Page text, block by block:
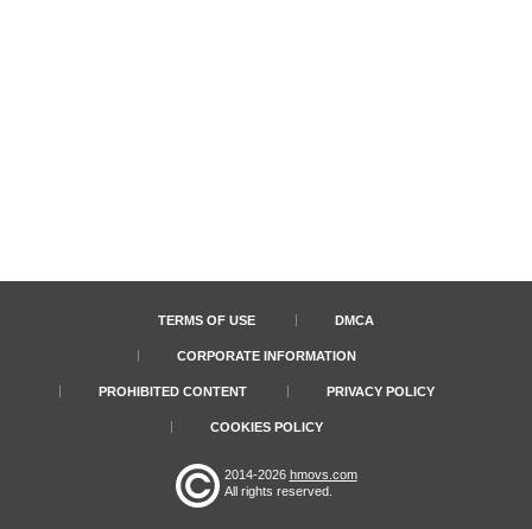
TERMS OF USE DMCA
CORPORATE INFORMATION
PROHIBITED CONTENT PRIVACY POLICY
COOKIES POLICY
2014-2026 hmovs.com
All rights reserved.